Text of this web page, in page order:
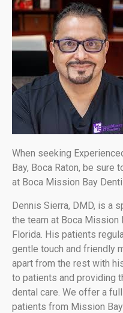
When seeking
Bay, Boca Raton, be sure
at Boca Mission Bay
Dennis Sierra, DMD, is a
the team at Boca Mission
Florida. His patients
gentle touch and friendly
apart from the rest with
to patients and providing
dental care. We offer a
patients from Mission